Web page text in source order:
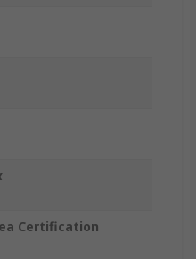
Certification